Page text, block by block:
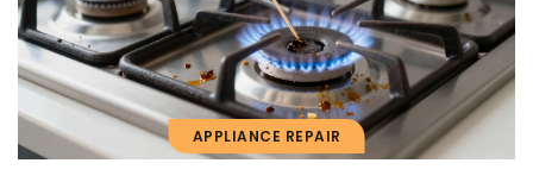
APPLIANCE REPAIR